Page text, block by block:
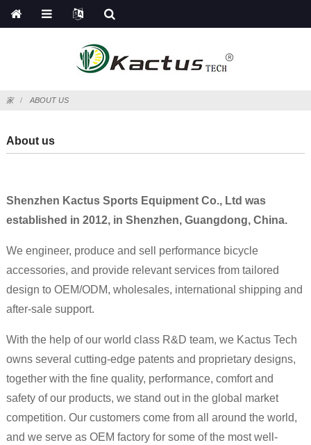
家 ABOUT US
About us
Shenzhen Kactus Sports Equipment Co., Ltd was
established in 2012, in Shenzhen, Guangdong, China.
We engineer, produce and sell performance bicycle
accessories, and provide relevant services from tailored
design to OEM/ODM, wholesales, international shipping and
after-sale support.
With the help of our world class R&D team, we Kactus Tech
owns several cutting-edge patents and proprietary designs,
together with the fine quality, performance, comfort and
safety of our products, we stand out in the global market
competition. Our customers come from all around the world,
and we serve as OEM factory for some of the most well-